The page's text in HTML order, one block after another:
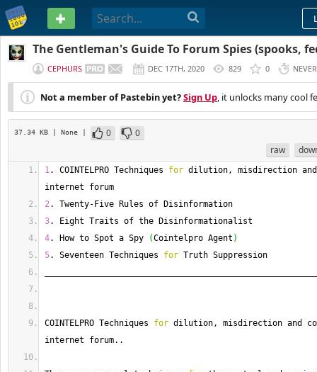
PASTEBIN
The Gentleman's Guide To Forum Spies (spooks,
CEPHURS DEC 17TH, 2020 829 0 NEVER
Not a member of Pastebin yet?Sign Up, it unlocks many cool
37.34 KB | None | 0
0
raw
1. COINTELPRO Techniques for dilution, misdirection
internet forum
2. Twenty- Five Rules of Disinformation
3. Eight Traits of the Disinformationalist
4. How to Spot a Spy (Cointelpro Agent )
5. Seventeen Techniques for Truth Suppression
COINTELPRO Techniques for dilution, misdirection and
internet forum..